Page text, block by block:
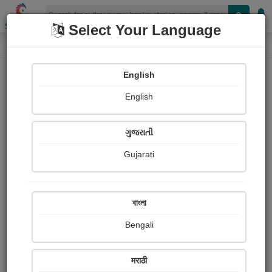
Shopizen
Home Photographs
Harsha Dalwadi
Received
Ratings
Share with your friends :
Select Your Language
English
English
ગુજરાતી
Gujarati
বাংলা
Bengali
मराठी